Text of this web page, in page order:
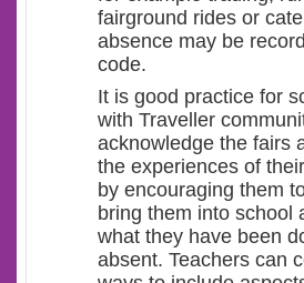
fairground rides or
absence may be
code.
It is good practice for
with Traveller
acknowledge the fairs
the experiences of
by encouraging them
bring them into school
what they have been
absent. Teachers can